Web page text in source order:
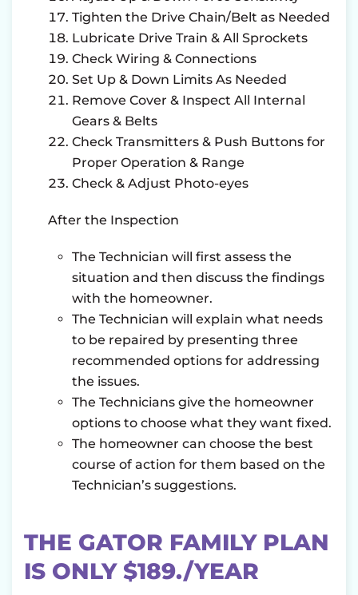
Tighten the Drive Chain/Belt as Needed
Lubricate Drive Train & All Sprockets
Check Wiring & Connections
Set Up & Down Limits As Needed
Remove Cover & Inspect All Internal
Gears & Belts
Check Transmitters & Push Buttons for
Proper Operation & Range
Check & Adjust Photo-eyes
After the Inspection
The Technician will first assess the
situation and then discuss the findings
with the homeowner.
The Technician will explain what needs
to be repaired by presenting three
recommended options for addressing
the issues.
The Technicians give the homeowner
options to choose what they want fixed.
The homeowner can choose the best
course of action for them based on the
Technician’s suggestions.
THE GATOR FAMILY PLAN
IS ONLY $189./YEAR